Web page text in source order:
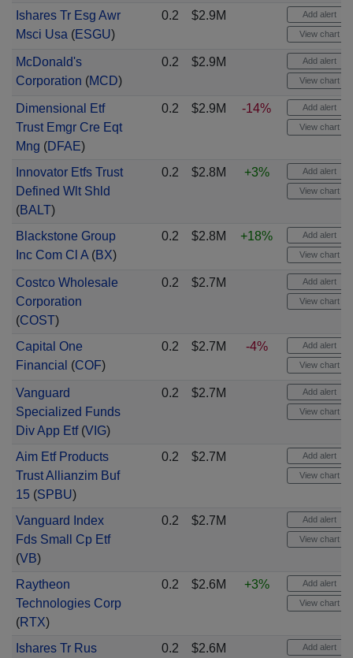
Ishares Tr Esg Awr
Msci Usa (ESGU)
0.2 $2.9M Add alert
View chart
McDonald's
Corporation (MCD)
0.2 $2.9M Add alert
View chart
Dimensional Etf
Trust Emgr Cre Eqt
Mng (DFAE)
0.2 $2.9M -14% Add alert
View chart
Innovator Etfs Trust
Defined Wlt Shld
(BALT)
0.2 $2.8M +3% Add alert
View chart
Blackstone Group
Inc Com Cl A(BX)
0.2 $2.8M +18% Add alert
View chart
Costco Wholesale
Corporation
(COST)
0.2 $2.7M Add alert
View chart
Capital One
Financial (COF)
0.2 $2.7M -4% Add alert
View chart
Vanguard
Specialized Funds
Div App Etf(VIG)
0.2 $2.7M Add alert
View chart
Aim Etf Products
Trust Allianzim Buf
15 (SPBU)
0.2 $2.7M Add alert
View chart
Vanguard Index
Fds Small Cp Etf
(VB)
0.2 $2.7M Add alert
View chart
Raytheon
Technologies Corp
(RTX)
0.2 $2.6M +3% Add alert
View chart
Ishares Tr Rus
0.2 $2.6M Add alert